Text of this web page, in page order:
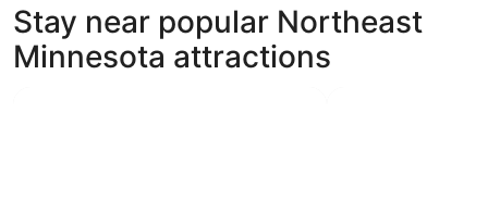
4 Star Hotels
4 properties
3 Star
122
Stay near popular Northeast
Minnesota attractions